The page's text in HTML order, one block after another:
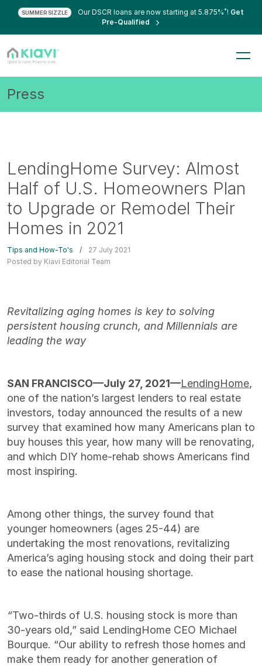
SUMMER SIZZLE Our DSCR loans are now starting at 5.875%*! Get
Pre-Qualified
Press
LendingHome Survey: Almost
Half of U.S. Homeowners Plan
to Upgrade or Remodel Their
Homes in 2021
Tips and How-To's /
27 July 2021
Posted by Kiavi Editorial Team
Revitalizing aging homes is key to solving
persistent housing crunch, and Millennials are
leading the way
SAN FRANCISCO—July 27, 2021—LendingHome,
one of the nation’s largest lenders to real estate
investors, today announced the results of a new
survey that examined how many Americans plan to
buy houses this year, how many will be renovating,
and which DIY home-rehab shows Americans find
most inspiring.
Among other things, the survey found that
younger homeowners (ages 25-44) are
undertaking the most renovations, revitalizing
America’s aging housing stock and doing their part
to ease the national housing shortage.
“Two-thirds of U.S. housing stock is more than
30-years old,” said LendingHome CEO Michael
Bourque. “Our ability to refresh those homes and
make them ready for another generation of